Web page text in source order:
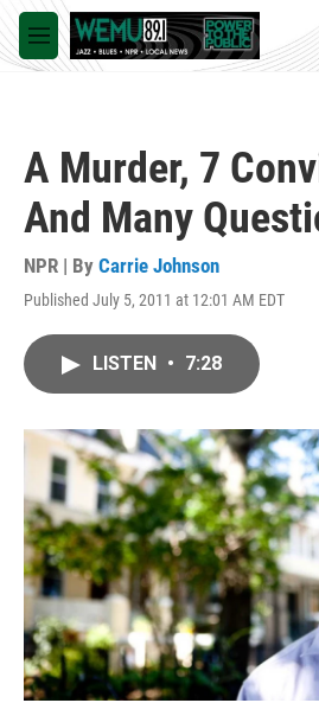
Skip to main content
M
e
A Murder, 7
And Many
NPR | By Carrie Johnson
Published July 5, 2011 at 12:01 AM EDT
LISTEN • 7:28